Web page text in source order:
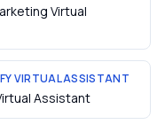
Virtual
VIRTUAL ASSISTANT
Assistant